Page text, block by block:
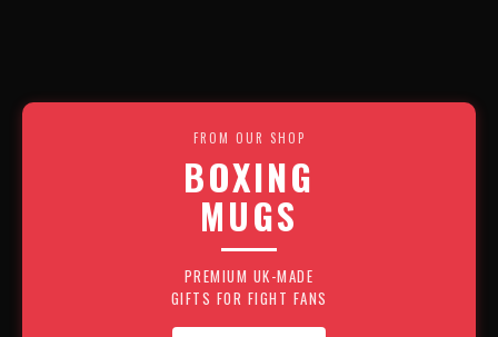
FROM OUR SHOP
BOXING
MUGS
PREMIUM UK-MADE
GIFTS FOR FIGHT FANS